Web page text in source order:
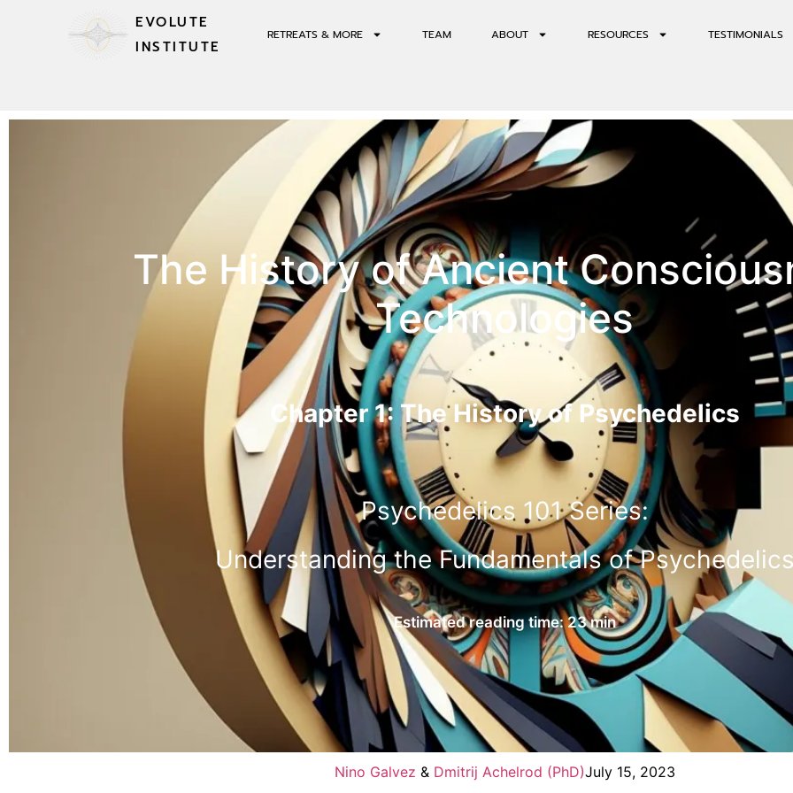
RETREATS & MORE TEAM ABOUT RESOURCES TESTIMONIALS
EVOLUTE
INSTITUTE
The History of Ancient
Technologies
Chapter 1: The History of Psychedelics
Psychedelics 101 Series:
Understanding the Fundamentals of
Estimated reading time: 23 min
Nino Galvez & Dmitrij Achelrod (PhD)July 15, 2023